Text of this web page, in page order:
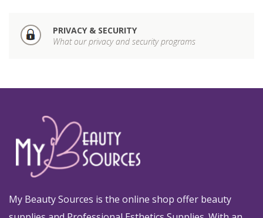
PRIVACY & SECURITY
What our privacy and security programs
My Beauty Sources is the online shop offer beauty